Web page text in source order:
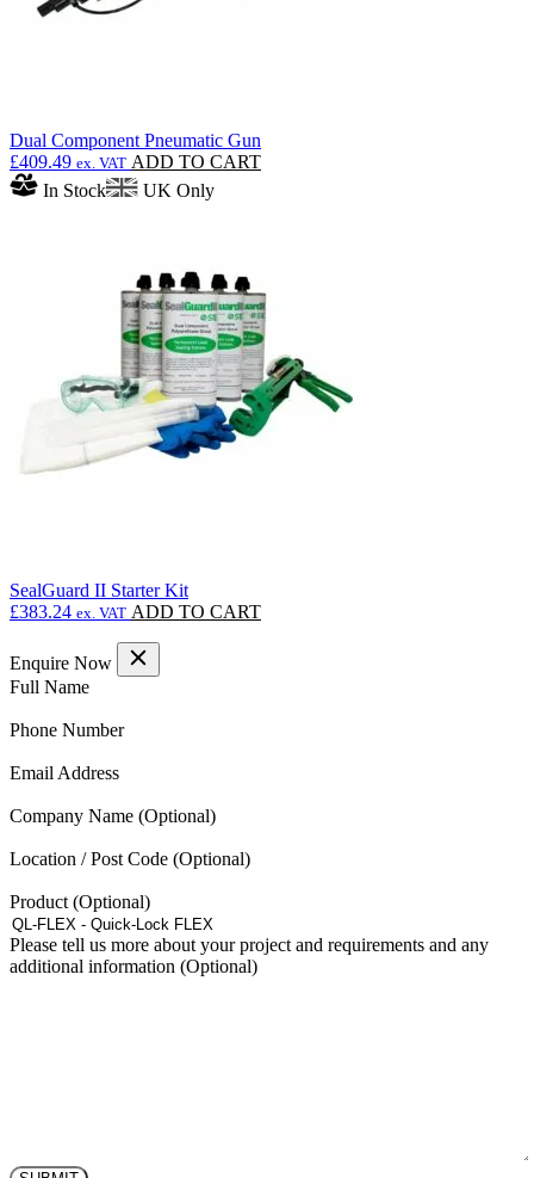
Dual Component Pneumatic Gun
£409.49 ex. VAT ADD TO CART
In Stock
UK Only
SealGuard II Starter Kit
£383.24 ex. VAT ADD TO CART
Enquire Now
Full Name(Required)
Phone Number(Required)
Email Address(Required)
Company Name
Location / Post Code
Product
Please tell us more about your project and requirements and any
additional information